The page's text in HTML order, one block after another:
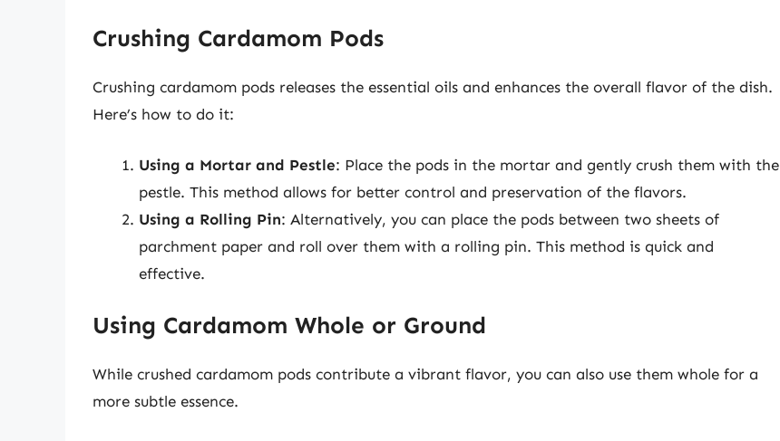
Crushing Cardamom Pods
Crushing cardamom pods releases the essential oils and enhances the overall flavor of the dish.
Here’s how to do it:
Using a Mortar and Pestle: Place the pods in the mortar and gently crush them with the
pestle. This method allows for better control and preservation of the flavors.
Using a Rolling Pin: Alternatively, you can place the pods between two sheets of
parchment paper and roll over them with a rolling pin. This method is quick and
effective.
Using Cardamom Whole or Ground
While crushed cardamom pods contribute a vibrant flavor, you can also use them whole for a
more subtle essence.